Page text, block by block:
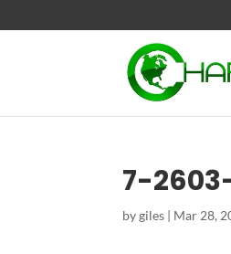
7-
bygiles | Mar 28,